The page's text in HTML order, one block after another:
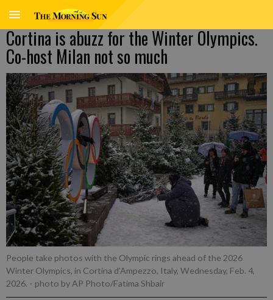
Cortina is abuzz for the Winter Olympics.
Co-host Milan not so much
People take photos with the Olympic rings ahead of the 2026
Winter Olympics, in Cortina d'Ampezzo, Italy, Wednesday, Feb. 4,
2026. - photo by AP Photo/Fatima Shbair